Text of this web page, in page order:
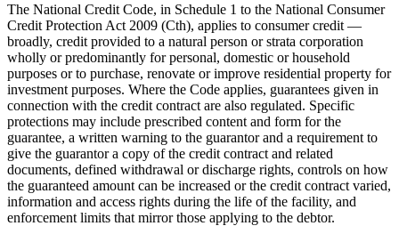
The National Credit Code, in Schedule 1 to the National Consumer
Credit Protection Act 2009 (Cth), applies to consumer credit —
broadly, credit provided to a natural person or strata corporation
wholly or predominantly for personal, domestic or household
purposes or to purchase, renovate or improve residential property for
investment purposes. Where the Code applies, guarantees given in
connection with the credit contract are also regulated. Specific
protections may include prescribed content and form for the
guarantee, a written warning to the guarantor and a requirement to
give the guarantor a copy of the credit contract and related
documents, defined withdrawal or discharge rights, controls on how
the guaranteed amount can be increased or the credit contract varied,
information and access rights during the life of the facility, and
enforcement limits that mirror those applying to the debtor.